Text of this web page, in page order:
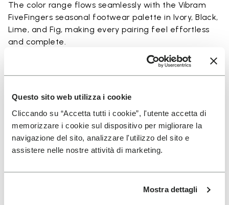
Questo sito web utilizza i cookie
Cliccando su “Accetta tutti i cookie”, l'utente accetta di
memorizzare i cookie sul dispositivo per migliorare la
navigazione del sito, analizzare l'utilizzo del sito e
assistere nelle nostre attività di marketing.
Mostra dettagli
The color range flows seamlessly with the Vibram
FiveFingers seasonal footwear palette in Ivory, Black,
Lime, and Fig, making every pairing feel effortless
and complete.
Available in three heights to match your everyday
rhythm:
Heights from top cuff to heel:
25 CM